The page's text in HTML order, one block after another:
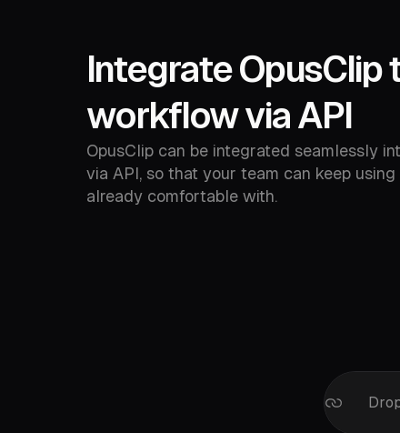
Integrate OpusClip
workflow via API
OpusClip can be integrated seamlessly
via API, so that your team can keep
already comfortable with.